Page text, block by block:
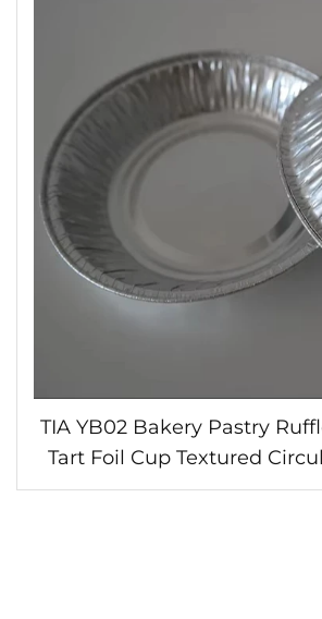
TIA YB02 Bakery Pastry
Tart Foil Cup Textured
Oven Safe Foil Tart